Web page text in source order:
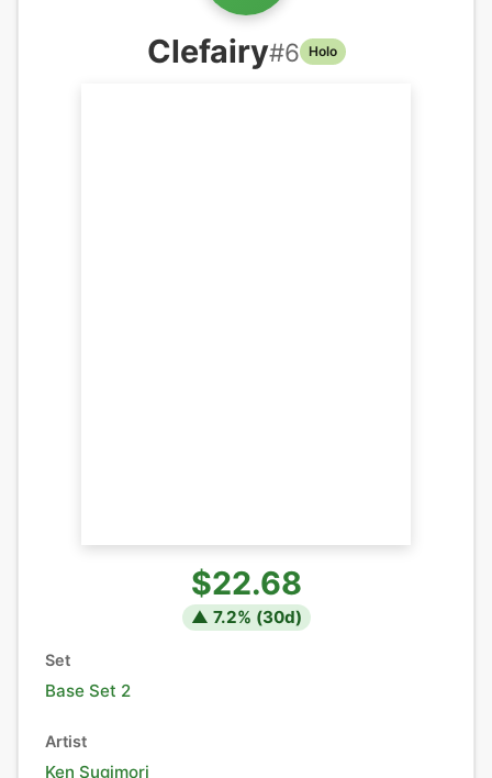
Clefairy#6 Holo
$22.68
▲ 7.2% (30d)
Set
Base Set 2
Artist
Ken Sugimori